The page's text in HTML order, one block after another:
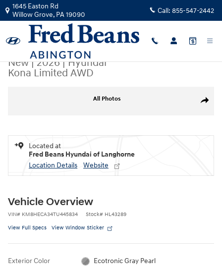
Skip to main content
1645 Easton Rd
Willow Grove, PA19090 Call: 855-547-2442
New|2026|Hyundai
Kona Limited AWD
Share
All Photos
Located at
Fred Beans Hyundai of Langhorne
Location Details
Website
Vehicle Overview
VIN# KM8HECA34TU445834 Stock# HL43289
View Full Specs View Window Sticker
Exterior Color Ecotronic Gray Pearl